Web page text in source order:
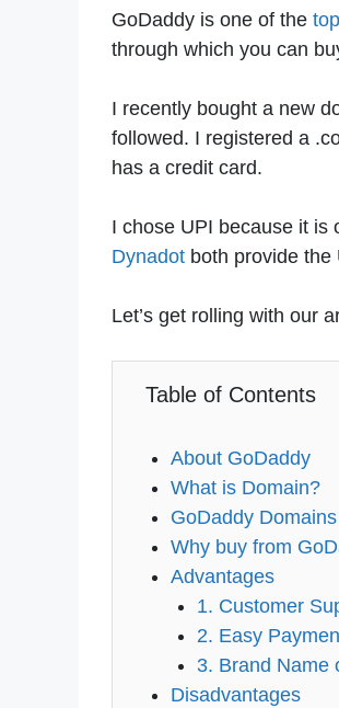
GoDaddy is one of the
through which you can
I recently bought a new
followed. I registered a
has a credit card.
I chose UPI because it is
Dynadot both provide
Let’s get rolling with our
Table of Contents
About GoDaddy
What is Domain?
GoDaddy Domains
Why buy from
Advantages
1. Customer
2. Easy
3. Brand Name
Disadvantages